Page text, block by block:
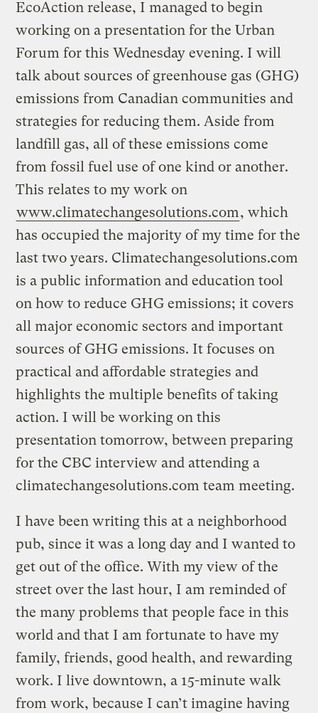
EcoAction release, I managed to begin
working on a presentation for the Urban
Forum for this Wednesday evening. I will
talk about sources of greenhouse gas (GHG)
emissions from Canadian communities and
strategies for reducing them. Aside from
landfill gas, all of these emissions come
from fossil fuel use of one kind or another.
This relates to my work on
www.climatechangesolutions.com, which
has occupied the majority of my time for the
last two years. Climatechangesolutions.com
is a public information and education tool
on how to reduce GHG emissions; it covers
all major economic sectors and important
sources of GHG emissions. It focuses on
practical and affordable strategies and
highlights the multiple benefits of taking
action. I will be working on this
presentation tomorrow, between preparing
for the CBC interview and attending a
climatechangesolutions.com team meeting.
I have been writing this at a neighborhood
pub, since it was a long day and I wanted to
get out of the office. With my view of the
street over the last hour, I am reminded of
the many problems that people face in this
world and that I am fortunate to have my
family, friends, good health, and rewarding
work. I live downtown, a 15-minute walk
from work, because I can’t imagine having